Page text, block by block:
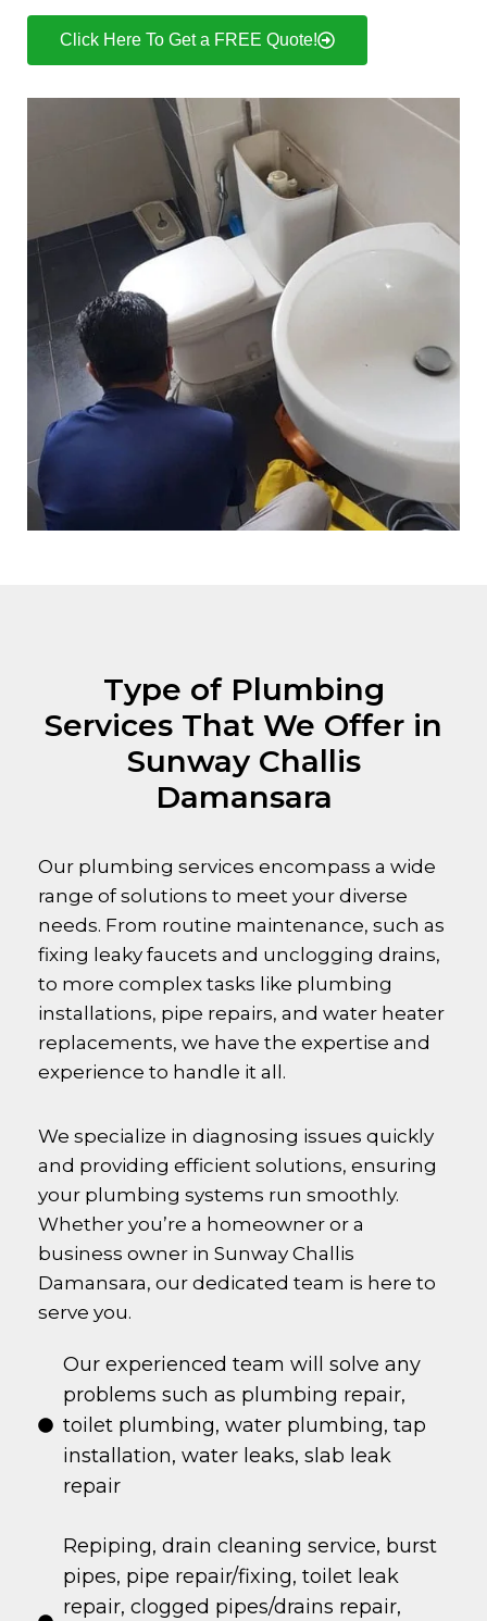
Click Here To Get a FREE Quote!
Type of Plumbing
Services That We Offer in
Sunway Challis
Damansara
Our plumbing services encompass a wide
range of solutions to meet your diverse
needs. From routine maintenance, such as
fixing leaky faucets and unclogging drains,
to more complex tasks like plumbing
installations, pipe repairs, and water heater
replacements, we have the expertise and
experience to handle it all.
We specialize in diagnosing issues quickly
and providing efficient solutions, ensuring
your plumbing systems run smoothly.
Whether you’re a homeowner or a
business owner in Sunway Challis
Damansara, our dedicated team is here to
serve you.
Our experienced team will solve any
problems such as plumbing repair,
toilet plumbing, water plumbing, tap
installation, water leaks, slab leak
repair
Repiping, drain cleaning service, burst
pipes, pipe repair/fixing, toilet leak
repair, clogged pipes/drains repair,